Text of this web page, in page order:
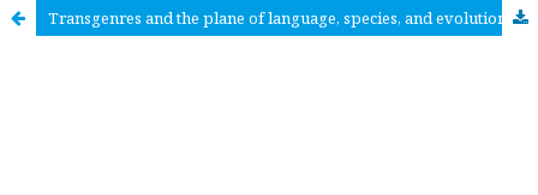
Transgenres and the plane of language, species, and evolution